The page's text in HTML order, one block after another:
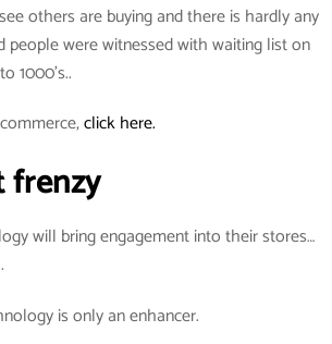
others are buying and there is hardly any
were witnessed with waiting list on
1000’s..
click here.
frenzy
will bring engagement into their stores…
is only an enhancer.